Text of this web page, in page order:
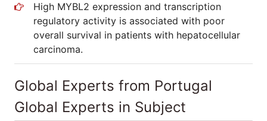
High MYBL2 expression and transcription
regulatory activity is associated with poor
overall survival in patients with hepatocellular
carcinoma.
Global Experts from Portugal
Global Experts in Subject